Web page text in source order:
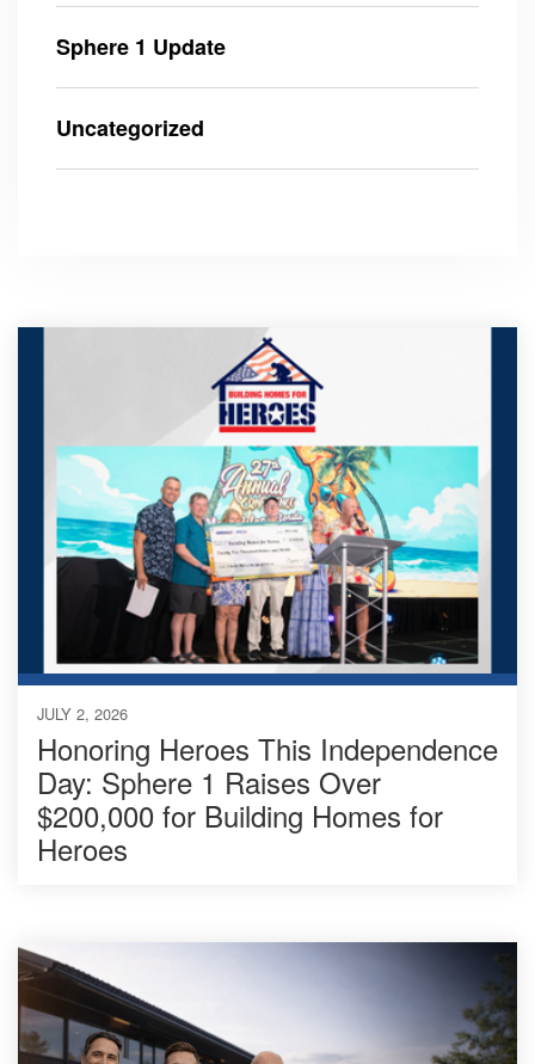
Sphere 1 Update
Uncategorized
JULY 2, 2026
Honoring Heroes This Independence
Day: Sphere 1 Raises Over
$200,000 for Building Homes for
Heroes